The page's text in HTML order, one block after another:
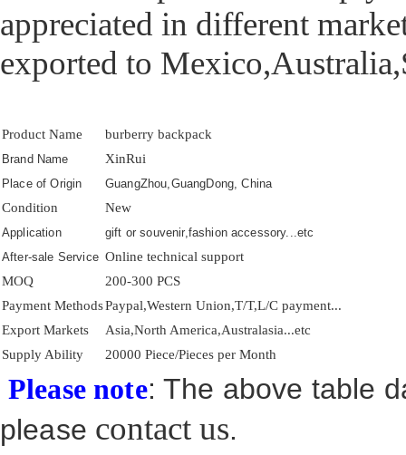
appreciated in different
exported to
Product Name burberry backpack
Brand Name XinRui
Place of Origin GuangZhou,GuangDong, China
Condition New
Application
gift or souvenir,fashion accessory...etc
After-sale Service Online technical support
MOQ
200-300 PCS
Payment MethodsPaypal,Western Union,T/T,L/C payment...
Export Markets
Asia,North America,Australasia...etc
Supply Ability
20000 Piece/Pieces per Month
Please note: The above table
please contact us.